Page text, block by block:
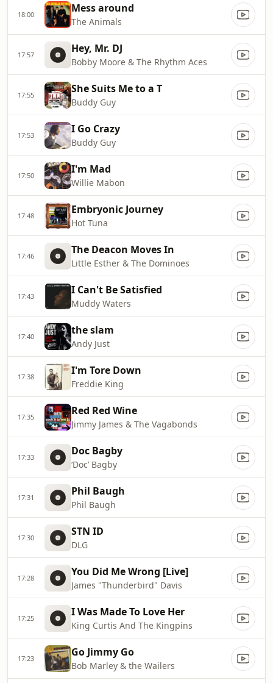
18:00 Mess around
The Animals
17:57 Hey, Mr. DJ
Bobby Moore & The Rhythm Aces
17:55 She Suits Me to a T
Buddy Guy
17:53 I Go Crazy
Buddy Guy
17:50 I'm Mad
Willie Mabon
17:48 Embryonic Journey
Hot Tuna
17:46 The Deacon Moves In
Little Esther & The Dominoes
17:43 I Can't Be Satisfied
Muddy Waters
17:40 the slam
Andy Just
17:38 I'm Tore Down
Freddie King
17:35 Red Red Wine
Jimmy James & The Vagabonds
17:33 Doc Bagby
‘Doc’ Bagby
17:31 Phil Baugh
Phil Baugh
17:30 STN ID
DLG
17:28 You Did Me Wrong [Live]
James "Thunderbird" Davis
17:25 I Was Made To Love Her
King Curtis And The Kingpins
17:23 Go Jimmy Go
Bob Marley & the Wailers